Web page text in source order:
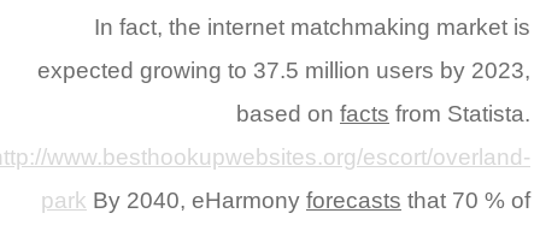
In fact, the internet matchmaking market is
expected growing to 37.5 million users by 2023,
based onfactsfrom Statista.
http://www.besthookupwebsites.org/escort/overland-
parkBy 2040, eHarmonyforecaststhat 70 % of